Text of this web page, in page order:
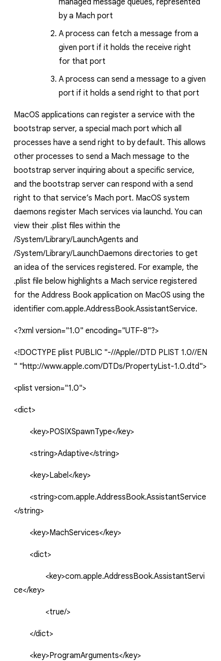
managed message queues, represented
by a Mach port
A process can fetch a message from a
given port if it holds the receive right
for that port
A process can send a message to a given
port if it holds a send right to that port
MacOS applications can register a service with the
bootstrap server, a special mach port which all
processes have a send right to by default. This allows
other processes to send a Mach message to the
bootstrap server inquiring about a specific service,
and the bootstrap server can respond with a send
right to that service’s Mach port. MacOS system
daemons register Mach services via launchd. You can
view their .plist files within the
/System/Library/LaunchAgents and
/System/Library/LaunchDaemons directories to get
an idea of the services registered. For example, the
.plist file below highlights a Mach service registered
for the Address Book application on MacOS using the
identifier com.apple.AddressBook.AssistantService.
<?xml version="1.0" encoding="UTF-8"?>
<!DOCTYPE plist PUBLIC "-//Apple//DTD PLIST 1.0//EN
" "http://www.apple.com/DTDs/PropertyList-1.0.dtd">
<plist version="1.0">
<dict>
<key>POSIXSpawnType</key>
<string>Adaptive</string>
<key>Label</key>
<string>com.apple.AddressBook.AssistantService
</string>
<key>MachServices</key>
<dict>
<key>com.apple.AddressBook.AssistantServi
ce</key>
<true/>
</dict>
<key>ProgramArguments</key>